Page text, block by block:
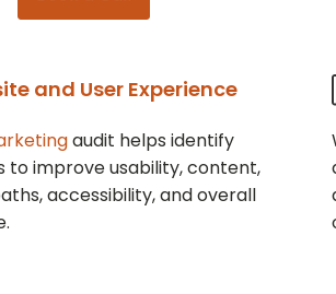
and User Experience
audit helps identify
to improve usability, content,
accessibility, and overall